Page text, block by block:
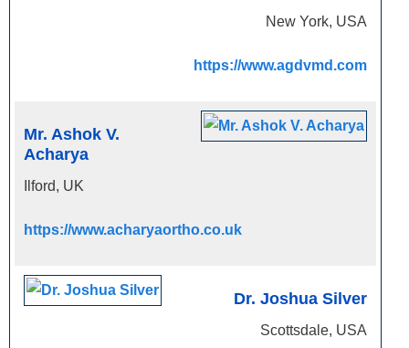
New York, USA
https://www.agdvmd.com
Mr. Ashok V.
Acharya
Ilford, UK
https://www.acharyaortho.co.uk
Dr. Joshua Silver
Scottsdale, USA